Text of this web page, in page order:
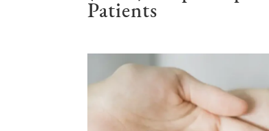
Patients